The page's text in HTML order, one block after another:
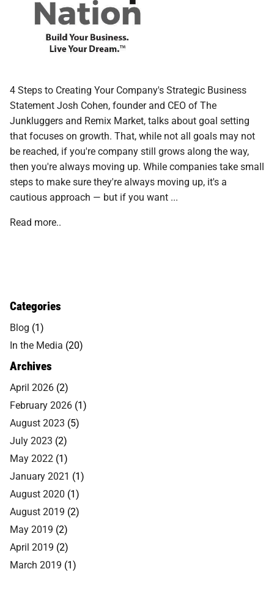
4 Steps to Creating Your Company's Strategic Business
Statement Josh Cohen, founder and CEO of The
Junkluggers and Remix Market, talks about goal setting
that focuses on growth. That, while not all goals may not
be reached, if you're company still grows along the way,
then you're always moving up. While companies take small
steps to make sure they're always moving up, it's a
cautious approach — but if you want ...
Read more..
Categories
Blog (1)
In the Media (20)
Archives
April 2026 (2)
February 2026 (1)
August 2023 (5)
July 2023 (2)
May 2022 (1)
January 2021 (1)
August 2020 (1)
August 2019 (2)
May 2019 (2)
April 2019 (2)
March 2019 (1)